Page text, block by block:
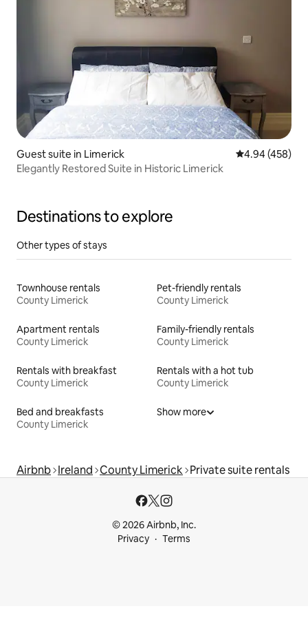
Guest suite in Limerick 4.94 out of 5
4.94 (458)
Elegantly Restored Suite in Historic Limerick
Destinations to explore
Other types of stays
Townhouse rentals
County Limerick
Pet-friendly rentals
County Limerick
Apartment rentals
County Limerick
Family-friendly rentals
County Limerick
Rentals with breakfast
County Limerick
Rentals with a hot tub
County Limerick
Bed and breakfasts
County Limerick
Show more
Airbnb Ireland County Limerick Private suite rentals
© 2026 Airbnb, Inc.
Privacy
Terms